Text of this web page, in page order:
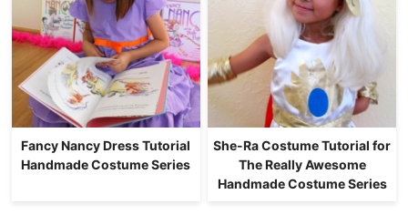
Fancy Nancy Dress Tutorial
Handmade Costume Series
She-Ra Costume Tutorial for
The Really Awesome
Handmade Costume Series